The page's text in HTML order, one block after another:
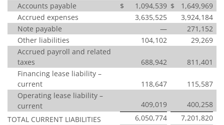
Accounts payable
$ 1,094,539 $
1,649,969
Accrued expenses
3,635,525
3,924,184
Note payable
—
271,152
Other liabilities
104,102
29,269
Accrued payroll and related
taxes
688,942
811,401
Financing lease liability –
current
118,647
115,587
Operating lease liability –
current
409,019
400,258
TOTAL CURRENT LIABILITIES
6,050,774
7,201,820